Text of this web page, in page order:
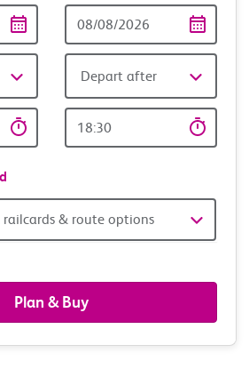
date
Depart after
time
railcards & route options
Plan & Buy